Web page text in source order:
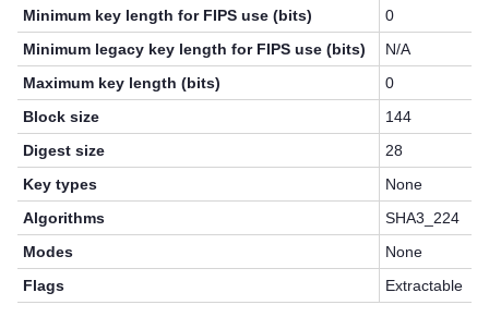
Minimum key length for FIPS use (bits)
0
Minimum legacy key length for FIPS use (bits)
N/A
Maximum key length (bits)
0
Block size
144
Digest size
28
Key types
None
Algorithms
SHA3_224
Modes
None
Flags
Extractable